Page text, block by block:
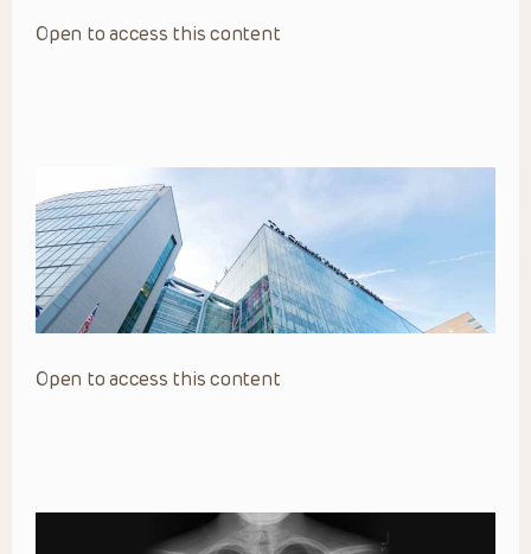
Open to access this content
Open to access this content